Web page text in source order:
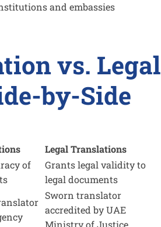
and embassies
vs. Legal
by-Side
Legal Translations
of
Grants legal validity to
legal documents
Sworn translator
accredited by UAE
Ministry of Justice